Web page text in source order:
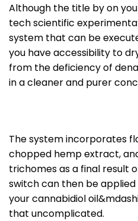
Although the title by on
tech scientific
system that can be
you have accessibility to
from the deficiency of
in a cleaner and purer
The system incorporates
chopped hemp extract,
trichomes as a final result
switch can then be
your cannabidiol
that uncomplicated.